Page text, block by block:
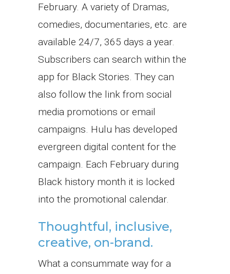
February. A variety of Dramas,
comedies, documentaries, etc. are
available 24/7, 365 days a year.
Subscribers can search within the
app for Black Stories. They can
also follow the link from social
media promotions or email
campaigns. Hulu has developed
evergreen digital content for the
campaign. Each February during
Black history month it is locked
into the promotional calendar.
Thoughtful, inclusive,
creative, on-brand.
What a consummate way for a